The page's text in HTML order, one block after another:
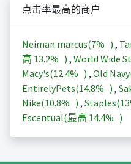
点击率最高的商户
Neiman marcus(7% ) ,
高 13.2% ) , World Wide
Macy's(12.4% ) , Old
EntirelyPets(14.8% ) ,
Nike(10.8% ) , Staples(
Escentual(最高 14.4% )